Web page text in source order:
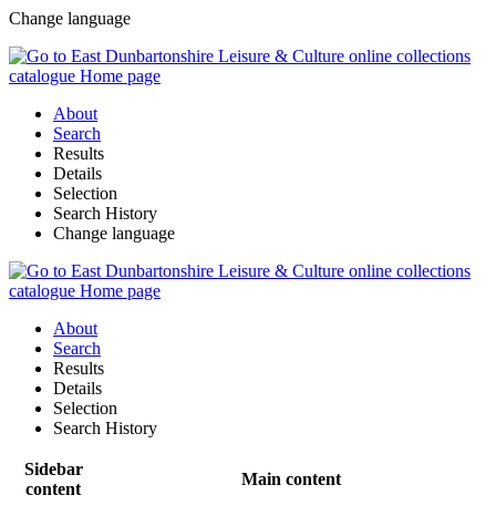
Change language
About
Search
Results
Details
Selection
Search History
Change language
About
Search
Results
Details
Selection
Search History
Sidebar
content
Main content